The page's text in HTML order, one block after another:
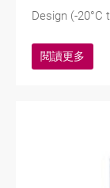
Design (-20°C
閱讀更多